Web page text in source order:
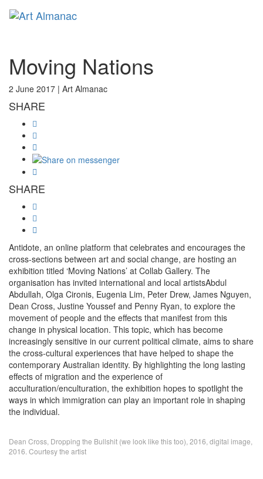
Moving Nations
2 June 2017 | Art Almanac
SHARE
SHARE
Antidote, an online platform that celebrates and encourages the
cross-sections between art and social change, are hosting an
exhibition titled ‘Moving Nations’ at Collab Gallery. The
organisation has invited international and local artistsAbdul
Abdullah, Olga Cironis, Eugenia Lim, Peter Drew, James Nguyen,
Dean Cross, Justine Youssef and Penny Ryan, to explore the
movement of people and the effects that manifest from this
change in physical location. This topic, which has become
increasingly sensitive in our current political climate, aims to share
the cross-cultural experiences that have helped to shape the
contemporary Australian identity. By highlighting the long lasting
effects of migration and the experience of
acculturation/enculturation, the exhibition hopes to spotlight the
ways in which immigration can play an important role in shaping
the individual.
Dean Cross, Dropping the Bullshit (we look like this too), 2016, digital image,
2016. Courtesy the artist